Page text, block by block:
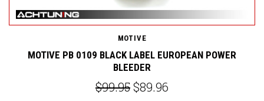
MOTIVE
MOTIVE PB 0109 BLACK LABEL EUROPEAN POWER
BLEEDER
$99.95$89.96